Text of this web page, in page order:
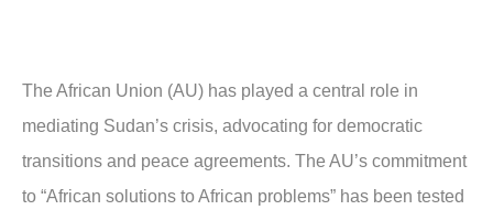
The African Union (AU) has played a central role in
mediating Sudan’s crisis, advocating for democratic
transitions and peace agreements. The AU’s commitment
to “African solutions to African problems” has been tested